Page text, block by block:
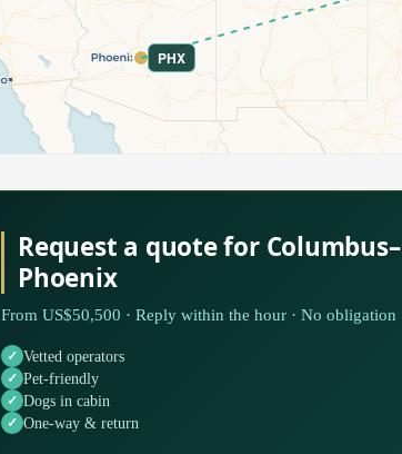
PHX
Request a quote for Columbus–
Phoenix
From US$50,500 · Reply within the hour · No obligation
Vetted operators
Pet-friendly
Dogs in cabin
One-way & return